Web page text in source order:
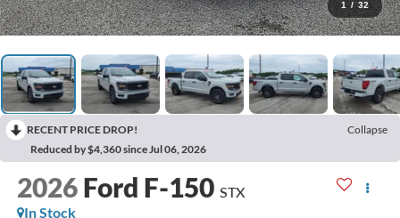
1 / 32
RECENT PRICE DROP!
Collapse
Reduced by $4,360 since Jul 06, 2026
2026 Ford F-150 STX
In Stock